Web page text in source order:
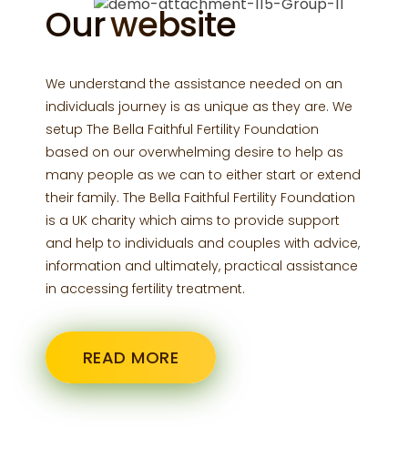
OurWebsite
We understand the assistance needed on an
individuals journey is as unique as they are. We
setup The Bella Faithful Fertility Foundation
based on our overwhelming desire to help as
many people as we can to either start or extend
their family. The Bella Faithful Fertility Foundation
is a UK charity which aims to provide support
and help to individuals and couples with advice,
information and ultimately, practical assistance
in accessing fertility treatment.
READ MORE